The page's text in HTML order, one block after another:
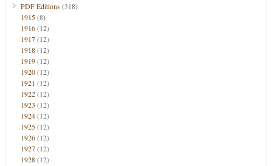
PDF Editions(318)
1915(8)
1916(12)
1917(12)
1918(12)
1919(12)
1920(12)
1921 (12)
1922(12)
1923 (12)
1924(12)
1925(12)
1926(12)
1927(12)
1928(12)